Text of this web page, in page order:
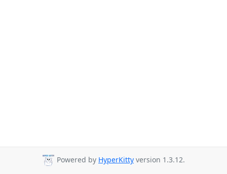
Powered by HyperKitty version 1.3.12.